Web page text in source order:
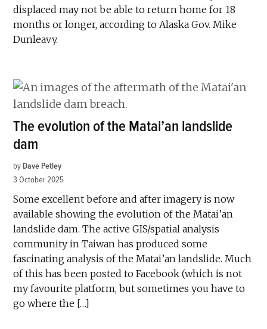
displaced may not be able to return home for 18
months or longer, according to Alaska Gov. Mike
Dunleavy.
The evolution of the Matai’an landslide
dam
by Dave Petley
3 October 2025
Some excellent before and after imagery is now
available showing the evolution of the Matai’an
landslide dam. The active GIS/spatial analysis
community in Taiwan has produced some
fascinating analysis of the Matai’an landslide. Much
of this has been posted to Facebook (which is not
my favourite platform, but sometimes you have to
go where the […]